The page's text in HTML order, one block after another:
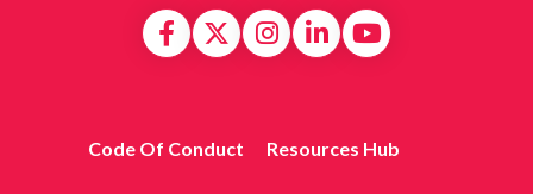
Code Of Conduct Resources Hub